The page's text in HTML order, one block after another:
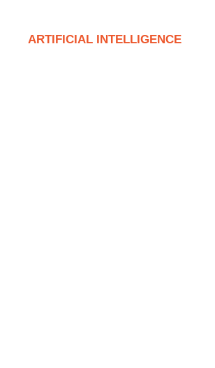
ARTIFICIAL INTELLIGENCE